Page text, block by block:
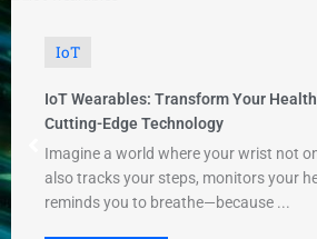
IoT
IoT Wearables: Transform Your
Cutting-Edge Technology
Imagine a world where your wrist not
also tracks your steps, monitors your
reminds you to breathe—because ...